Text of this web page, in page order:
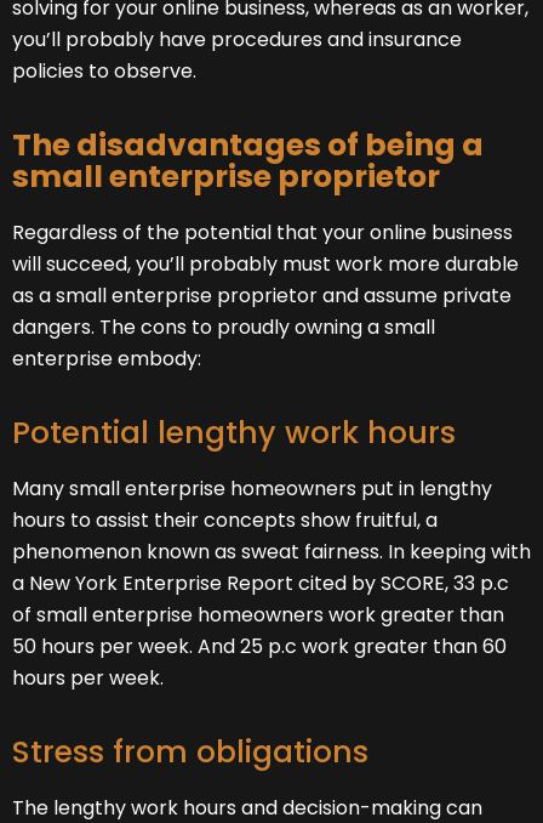
solving for your online business, whereas as an worker,
you’ll probably have procedures and insurance
policies to observe.
The disadvantages of being a
small enterprise proprietor
Regardless of the potential that your online business
will succeed, you’ll probably must work more durable
as a small enterprise proprietor and assume private
dangers. The cons to proudly owning a small
enterprise embody:
Potential lengthy work hours
Many small enterprise homeowners put in lengthy
hours to assist their concepts show fruitful, a
phenomenon known as sweat fairness. In keeping with
a New York Enterprise Report cited by SCORE, 33 p.c
of small enterprise homeowners work greater than
50 hours per week. And 25 p.c work greater than 60
hours per week.
Stress from obligations
The lengthy work hours and decision-making can